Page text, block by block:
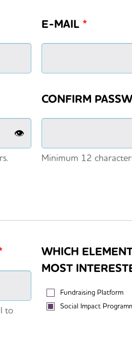
E-MAIL *
👁️
CONFIRM
Minimum 12
to
WHICH
MOST
Fundraising Platform
Social Impact